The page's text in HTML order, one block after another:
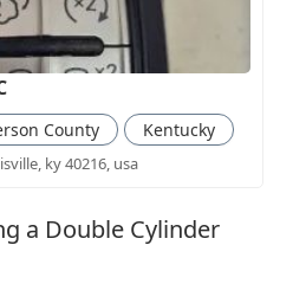
County Kentucky
ky 40216, usa
a Double Cylinder